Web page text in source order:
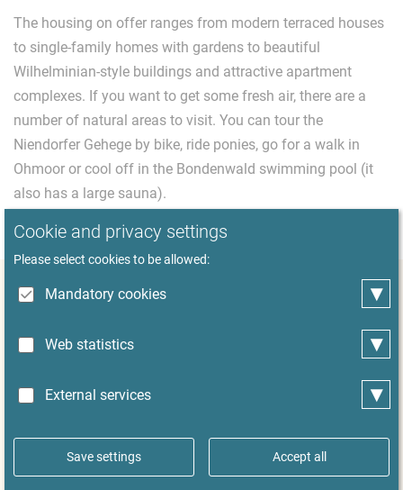
The housing on offer ranges from modern terraced houses
to single-family homes with gardens to beautiful
Wilhelminian-style buildings and attractive apartment
complexes. If you want to get some fresh air, there are a
number of natural areas to visit. You can tour the
Niendorfer Gehege by bike, ride ponies, go for a walk in
Ohmoor or cool off in the Bondenwald swimming pool (it
also has a large sauna).
Short Profile Hamburg-Niendorf
Unwind at home – the district is dominated both
natural area, a big city forest with a lovely cafe
Do go out on the moor! The Ohmoor and Norderstedt lie
Cookie and privacy settings
Please select cookies to be allowed:
Mandatory cookies ▾
Web statistics ▾
External services ▾
Save settings Accept all